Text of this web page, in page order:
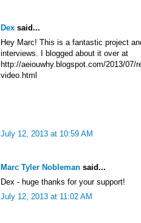
Dex said...
Hey Marc! This is a fantastic project
interviews. I blogged about it over at
http://aeiouwhy.blogspot.com/2013/07/
video.html
July 12, 2013 at 10:59 AM
Marc Tyler Nobleman said...
Dex - huge thanks for your support!
July 12, 2013 at 11:02 AM